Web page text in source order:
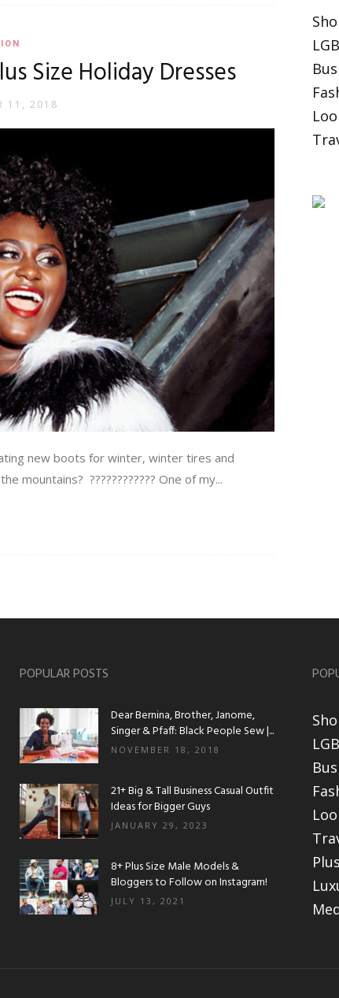
Size Holiday Dresses
11, 2018
new boots for winter, winter tires and
mountains? ???????????? One of my...
POPULAR POSTS
Dear Bernina, Brother, Janome,
Singer & Pfaff: Black People Sew |...
NOVEMBER 18, 2018
21+ Big & Tall Business Casual Outfit
Ideas for Bigger Guys
JANUARY 29, 2023
8+ Plus Size Male Models &
Bloggers to Follow on Instagram!
JULY 13, 2021